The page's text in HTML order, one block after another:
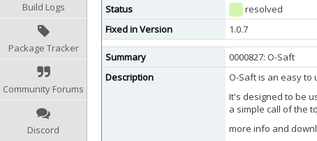
Build Logs
Package Tracker
Community Forums
Discord
Status
resolved
Fixed in Version
1.0.7
Summary
0000827: O-Saft
Description
O-Saft is an easy to
It's designed to be
a simple call of the
more info and